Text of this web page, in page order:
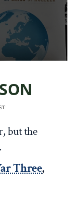
but the
Three,